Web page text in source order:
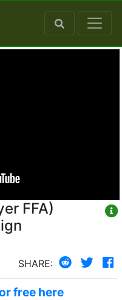
FFA)
SHARE:
free here